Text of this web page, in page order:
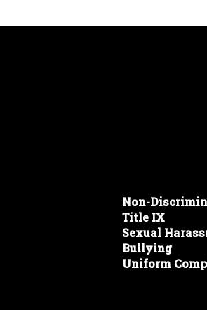
Non-
Title IX
Sexual
Bullying
Uniform